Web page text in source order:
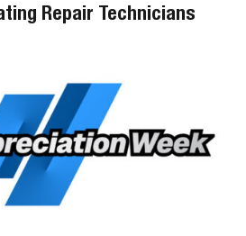
Repair Technicians